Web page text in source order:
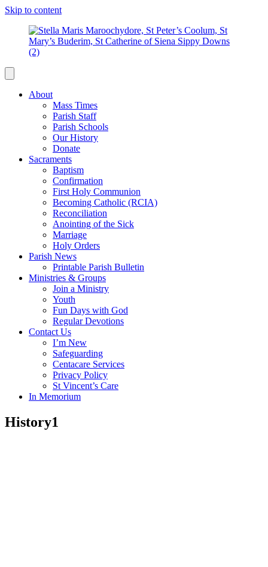
Skip to content
About
Mass Times
Parish Staff
Parish Schools
Our History
Donate
Sacraments
Baptism
Confirmation
First Holy Communion
Becoming Catholic (RCIA)
Reconciliation
Anointing of the Sick
Marriage
Holy Orders
Parish News
Printable Parish Bulletin
Ministries & Groups
Join a Ministry
Youth
Fun Days with God
Regular Devotions
Contact Us
I’m New
Safeguarding
Centacare Services
Privacy Policy
St Vincent’s Care
In Memorium
History1